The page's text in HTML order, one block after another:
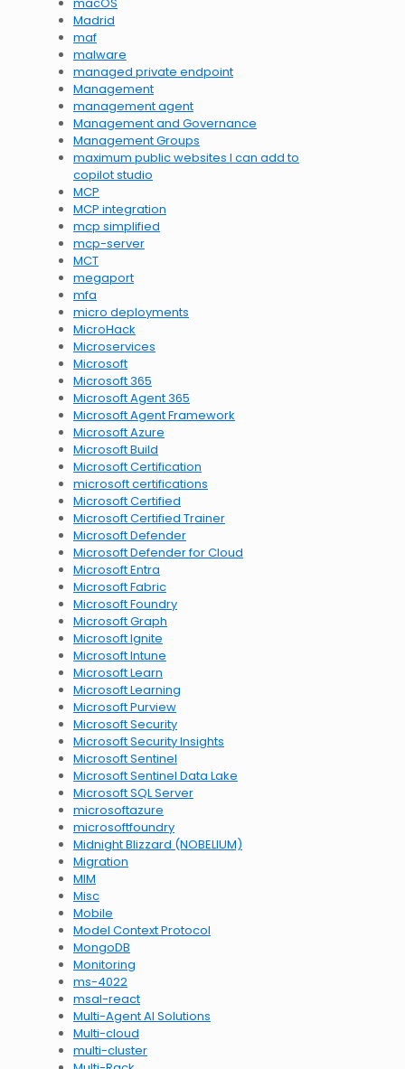
Madrid
maf
malware
managed private endpoint
Management
management agent
Management and Governance
Management Groups
maximum public websites I can add to
copilot studio
MCP
MCP integration
mcp simplified
mcp-server
MCT
megaport
mfa
micro deployments
MicroHack
Microservices
Microsoft
Microsoft 365
Microsoft Agent 365
Microsoft Agent Framework
Microsoft Azure
Microsoft Build
Microsoft Certification
microsoft certifications
Microsoft Certified
Microsoft Certified Trainer
Microsoft Defender
Microsoft Defender for Cloud
Microsoft Entra
Microsoft Fabric
Microsoft Foundry
Microsoft Graph
Microsoft Ignite
Microsoft Intune
Microsoft Learn
Microsoft Learning
Microsoft Purview
Microsoft Security
Microsoft Security Insights
Microsoft Sentinel
Microsoft Sentinel Data Lake
Microsoft SQL Server
microsoftazure
microsoftfoundry
Midnight Blizzard (NOBELIUM)
Migration
MIM
Misc
Mobile
Model Context Protocol
MongoDB
Monitoring
ms-4022
msal-react
Multi-Agent AI Solutions
Multi-cloud
multi-cluster